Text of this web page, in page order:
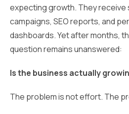
expecting growth. They receive
campaigns, SEO reports, and
dashboards. Yet after months,
question remains unanswered:
Is the business actually
The problem is not effort. The